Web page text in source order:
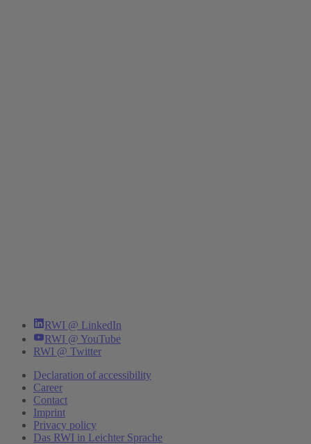
RWI @ LinkedIn
RWI @ YouTube
RWI @ Twitter
Declaration of accessibility
Career
Contact
Imprint
Privacy policy
Das RWI in Leichter Sprache